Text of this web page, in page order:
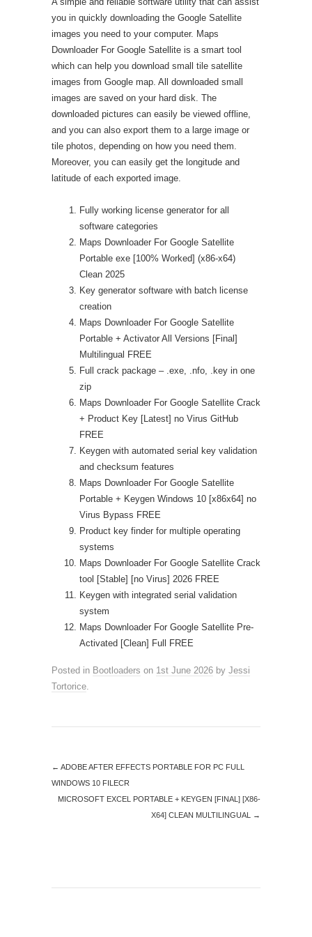
you in quickly downloading the Google Satellite
images you need to your computer. Maps
Downloader For Google Satellite is a smart tool
which can help you download small tile satellite
images from Google map. All downloaded small
images are saved on your hard disk. The
downloaded pictures can easily be viewed offline,
and you can also export them to a large image or
tile photos, depending on how you need them.
Moreover, you can easily get the longitude and
latitude of each exported image.
Fully working license generator for all
software categories
Maps Downloader For Google Satellite
Portable exe [100% Worked] (x86-x64)
Clean 2025
Key generator software with batch license
creation
Maps Downloader For Google Satellite
Portable + Activator All Versions [Final]
Multilingual FREE
Full crack package – .exe, .nfo, .key in one
zip
Maps Downloader For Google Satellite Crack
+ Product Key [Latest] no Virus GitHub
FREE
Keygen with automated serial key validation
and checksum features
Maps Downloader For Google Satellite
Portable + Keygen Windows 10 [x86x64] no
Virus Bypass FREE
Product key finder for multiple operating
systems
Maps Downloader For Google Satellite Crack
tool [Stable] [no Virus] 2026 FREE
Keygen with integrated serial validation
system
Maps Downloader For Google Satellite Pre-
Activated [Clean] Full FREE
Posted in Bootloaders on 1st June 2026 by Jessi
Tortorice.
← ADOBE AFTER EFFECTS PORTABLE FOR PC FULL
WINDOWS 10 FILECR
MICROSOFT EXCEL PORTABLE + KEYGEN [FINAL] [X86-
X64] CLEAN MULTILINGUAL
→